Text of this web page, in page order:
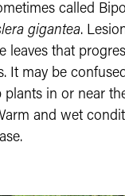
called
gigantea.
leaves that
It may be
in or near
and wet